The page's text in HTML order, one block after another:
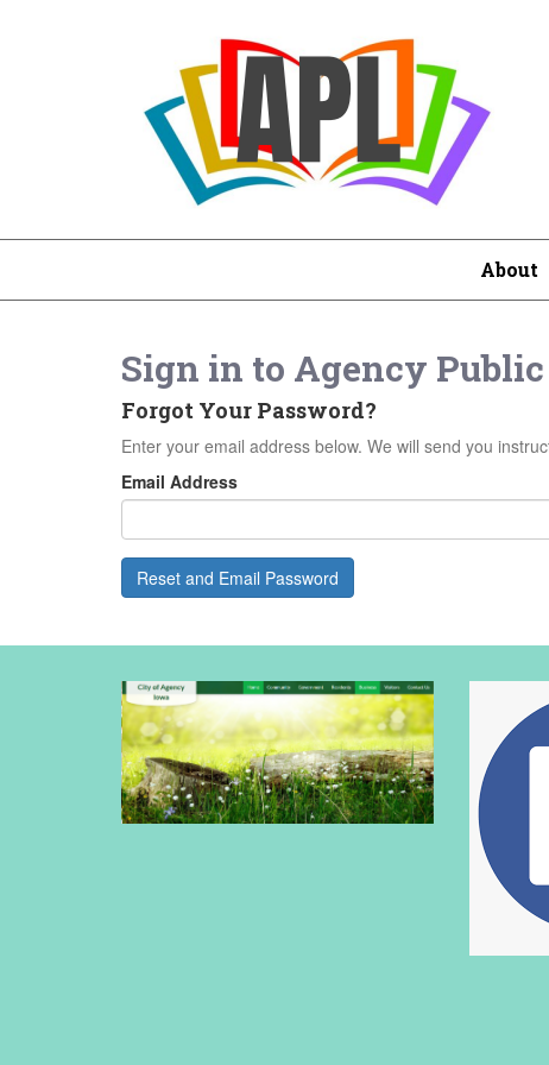
About
Sign in to Agency
Forgot Your Password?
Enter your email address below. We will send you
Email Address
Reset and Email Password